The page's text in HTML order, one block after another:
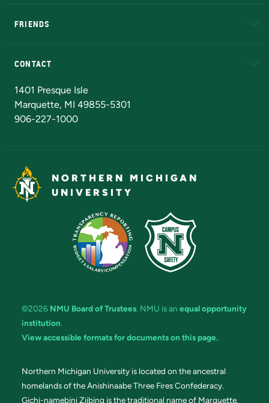
FRIENDS
CONTACT
1401 Presque Isle
Marquette, MI 49855-5301
906-227-1000
NORTHERN MICHIGAN
UNIVERSITY
©2026 NMU Board of Trustees. NMU is an equal opportunity
institution.
View accessible formats for documents on this page.
Northern Michigan University is located on the ancestral
homelands of the Anishinaabe Three Fires Confederacy.
Gichi-namebini Ziibing is the traditional name of Marquette.